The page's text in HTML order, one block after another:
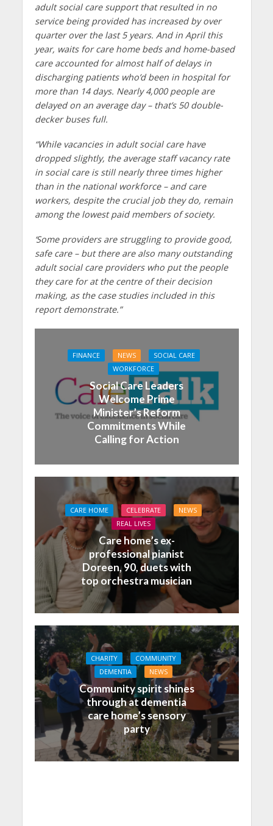
adult social care support that resulted in no
service being provided has increased by over
quarter over the last 5 years. And in April this
year, waits for care home beds and home-based
care accounted for almost half of delays in
discharging patients who’d been in hospital for
more than 14 days. Nearly 4,000 people are
delayed on an average day – that’s 50 double-
decker buses full.
“While vacancies in adult social care have
dropped slightly, the average staff vacancy rate
in social care is still nearly three times higher
than in the national workforce – and care
workers, despite the crucial job they do, remain
among the lowest paid members of society.
‘Some providers are struggling to provide good,
safe care – but there are also many outstanding
adult social care providers who put the people
they care for at the centre of their decision
making, as the case studies included in this
report demonstrate.”
FINANCE NEWS
SOCIAL CARE
WORKFORCE
Social Care Leaders
Welcome Prime
Minister’s Reform
Commitments While
Calling for Action
CARE HOME CELEBRATE
NEWS
REAL LIVES
Care home’s ex-
professional pianist
Doreen, 90, duets with
top orchestra musician
CHARITY
COMMUNITY
DEMENTIA
NEWS
Community spirit shines
through at dementia
care home’s sensory
party